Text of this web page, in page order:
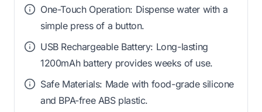
One-Touch Operation: Dispense water with a
simple press of a button.
USB Rechargeable Battery: Long-lasting
1200mAh battery provides weeks of use.
Safe Materials: Made with food-grade silicone
and BPA-free ABS plastic.